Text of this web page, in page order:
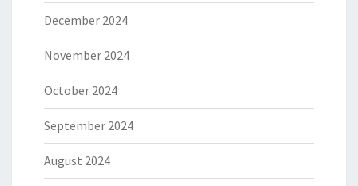
December 2024
November 2024
October 2024
September 2024
August 2024